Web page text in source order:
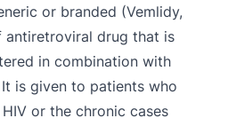
or branded (Vemlidy,
antiretroviral drug that is
in combination with
is given to patients who
or the chronic cases